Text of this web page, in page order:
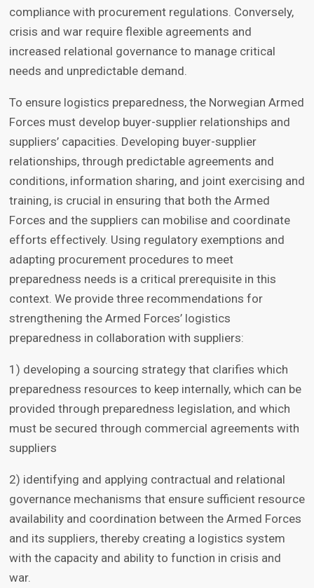
compliance with procurement regulations. Conversely,
crisis and war require flexible agreements and
increased relational governance to manage critical
needs and unpredictable demand.
To ensure logistics preparedness, the Norwegian Armed
Forces must develop buyer-supplier relationships and
suppliers’ capacities. Developing buyer-supplier
relationships, through predictable agreements and
conditions, information sharing, and joint exercising and
training, is crucial in ensuring that both the Armed
Forces and the suppliers can mobilise and coordinate
efforts effectively. Using regulatory exemptions and
adapting procurement procedures to meet
preparedness needs is a critical prerequisite in this
context. We provide three recommendations for
strengthening the Armed Forces’ logistics
preparedness in collaboration with suppliers:
1) developing a sourcing strategy that clarifies which
preparedness resources to keep internally, which can be
provided through preparedness legislation, and which
must be secured through commercial agreements with
suppliers
2) identifying and applying contractual and relational
governance mechanisms that ensure sufficient resource
availability and coordination between the Armed Forces
and its suppliers, thereby creating a logistics system
with the capacity and ability to function in crisis and
war.